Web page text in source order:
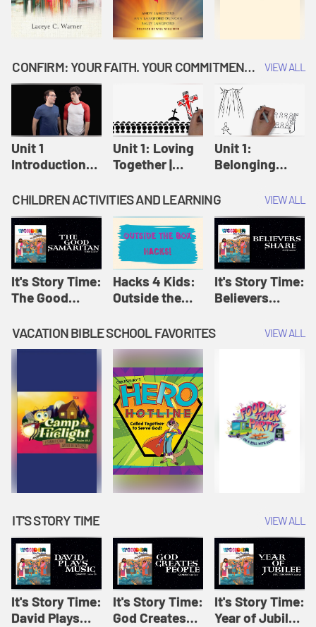
CONFIRM: YOUR FAITH. YOUR COMMITMENT. GOD'S CALL VIEW ALL
Unit 1
Introduction:
Confirm
Unit 1: Loving
Together |
Unit 1:
Belonging
Confirm
CHILDREN ACTIVITIES AND LEARNING VIEW ALL
It's Story Time:
The Good
Amplify
Originals: It's
Story Time
Hacks 4 Kids:
Outside the
Amplify
Originals:
Hacks 4 Kids
It's Story Time:
Believers
Originals: It's
VACATION BIBLE SCHOOL FAVORITES VIEW ALL
IT'S STORY TIME VIEW ALL
It's Story Time:
David Plays
It's Story Time:
God Creates
It's Story Time:
Year of Jubilee